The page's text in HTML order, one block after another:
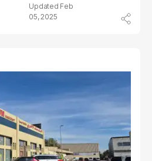
Feb
05, 2025